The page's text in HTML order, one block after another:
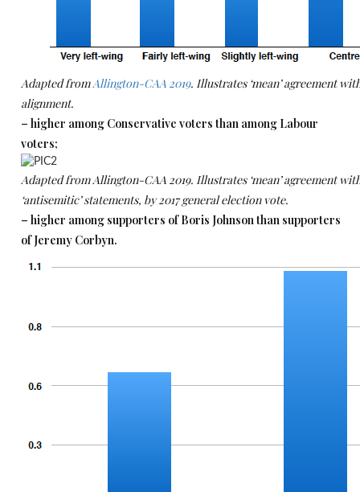
Adapted fromAllington-CAA 2019. Illustrates ‘mean’ agreement
alignment.
– higher among Conservative voters than among Labour
voters;
Adapted from Allington-CAA 2019. Illustrates ‘mean’ agreement
‘antisemitic’ statements, by 2017 general election vote.
– higher among supporters of Boris Johnson than supporters
of Jeremy Corbyn.